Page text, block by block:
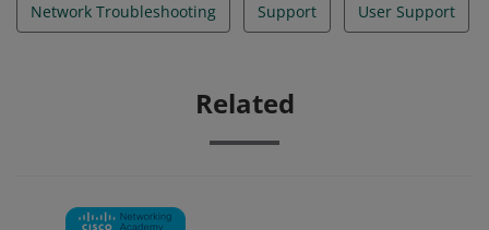
Network Troubleshooting Support User Support
Related